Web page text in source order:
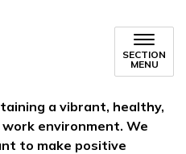
SECTION
MENU
a vibrant, healthy,
environment. We
to make positive